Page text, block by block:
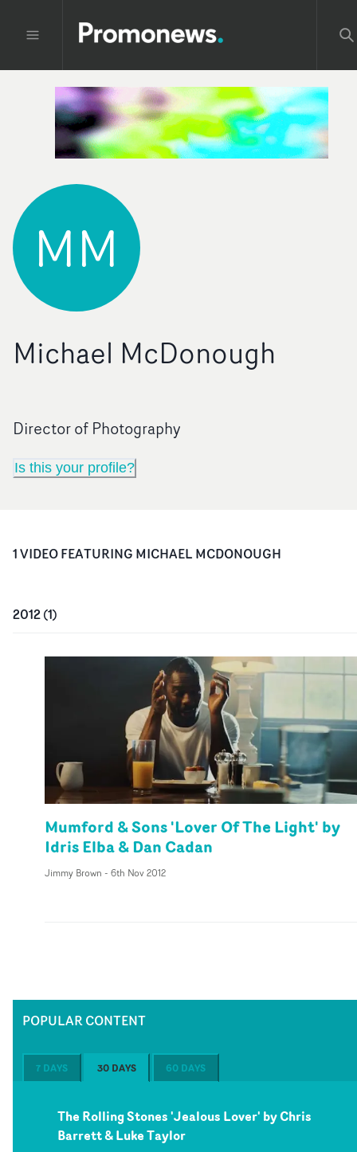
MM
Michael McDonough
Director of Photography
Is this your profile?
1VIDEOFEATURING MICHAEL MCDONOUGH
2012(1)
Mumford & Sons 'Lover Of The Light' by
Idris Elba & Dan Cadan
Jimmy Brown - 6th Nov 2012
POPULAR CONTENT
7 DAYS 30 DAYS 60 DAYS
The Rolling Stones 'Jealous Lover' by Chris
Barrett & Luke Taylor